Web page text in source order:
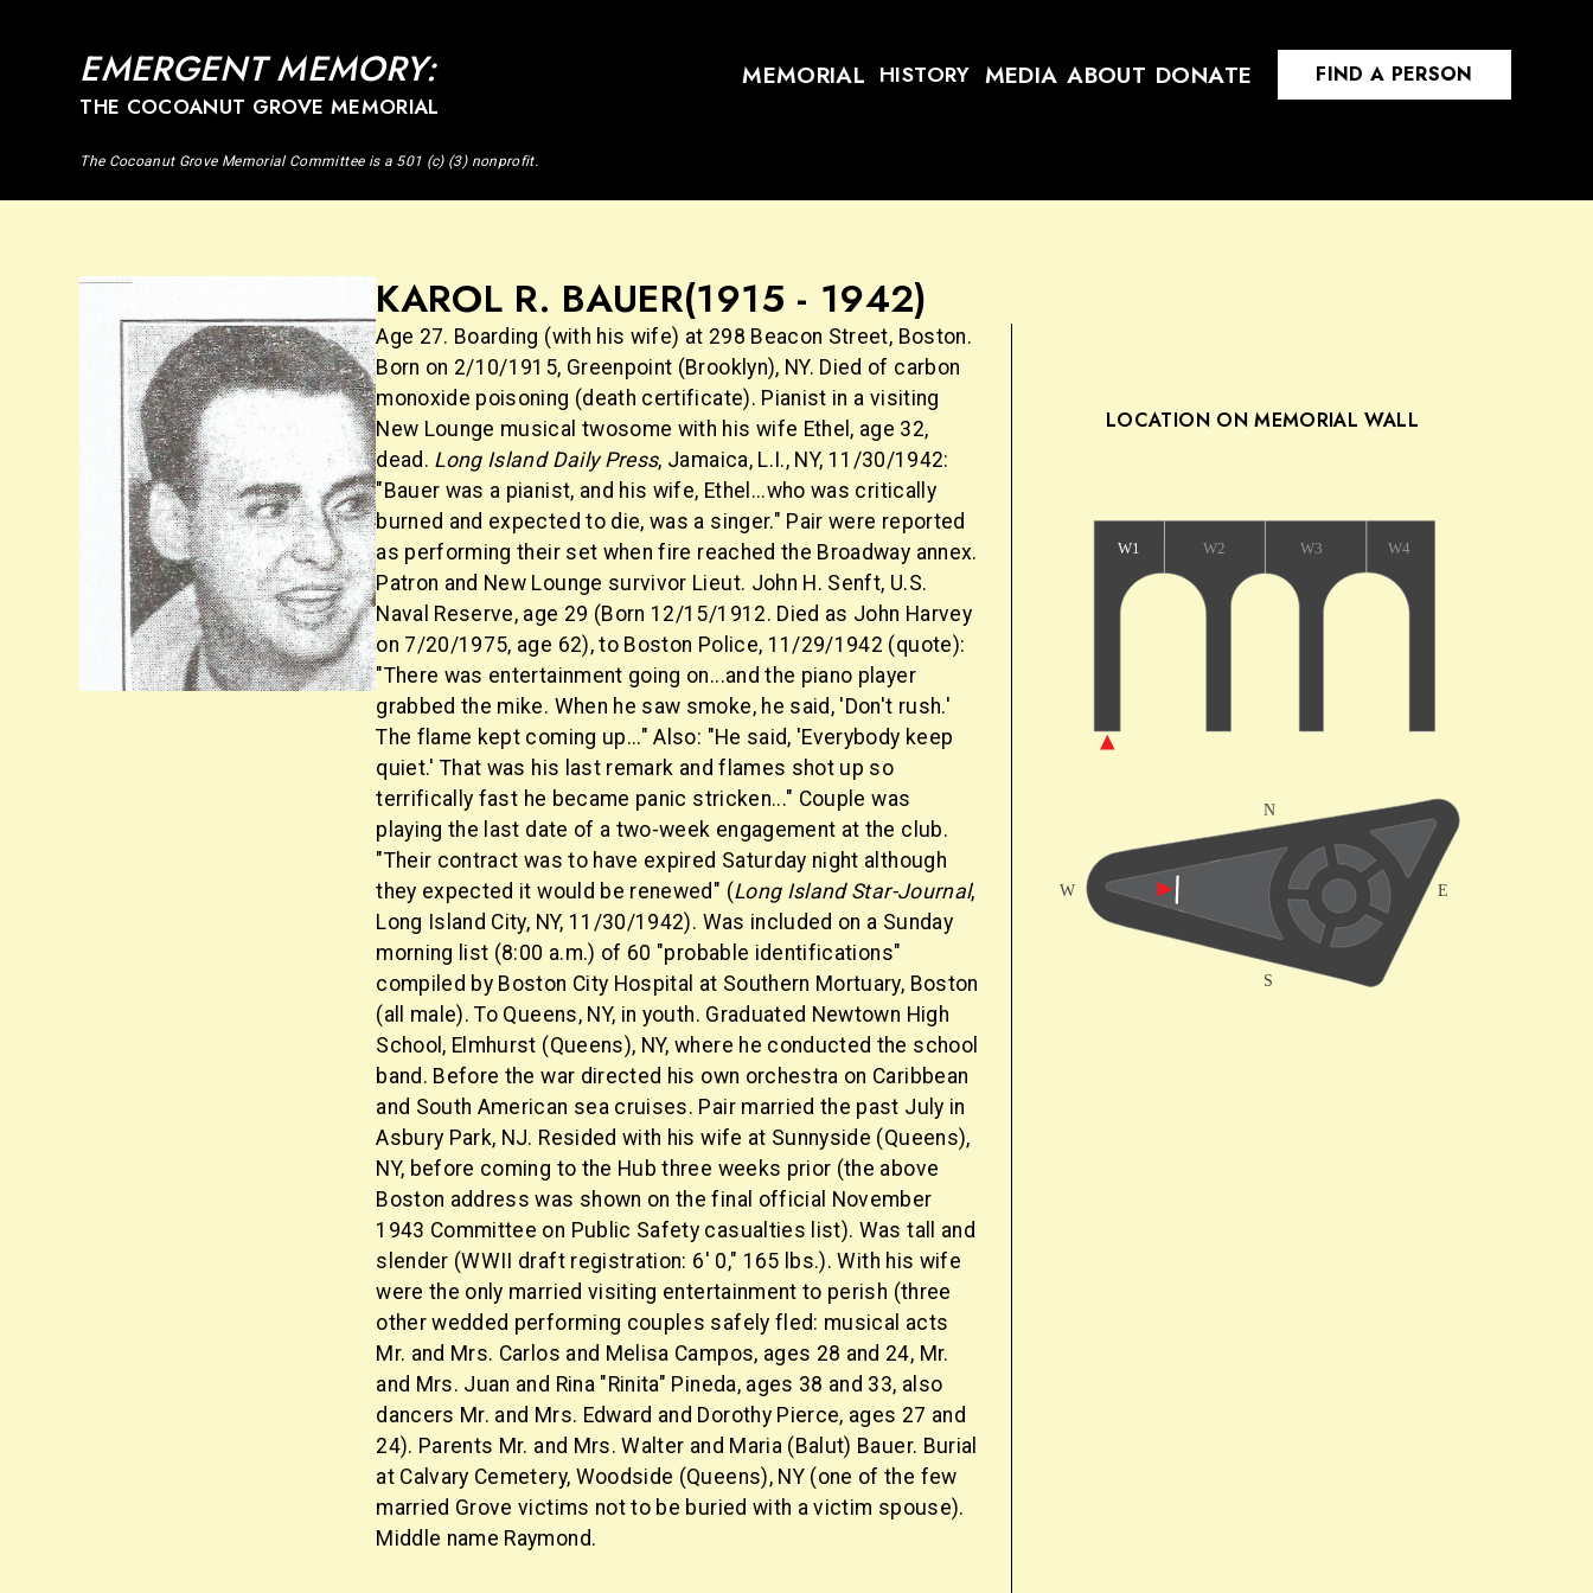
EMERGENT MEMORY:
THE COCOANUT GROVE MEMORIAL
The Cocoanut Grove Memorial Committee is a 501 (c) (3) nonprofit.
MEMORIAL HISTORY MEDIA ABOUT DONATE FIND A PERSON
KAROL R. BAUER(1915 - 1942)
Age 27. Boarding (with his wife) at 298 Beacon Street, Boston.
Born on 2/10/1915, Greenpoint (Brooklyn), NY. Died of carbon
monoxide poisoning (death certificate). Pianist in a visiting
New Lounge musical twosome with his wife Ethel, age 32,
dead. Long Island Daily Press, Jamaica, L.I., NY, 11/30/1942:
"Bauer was a pianist, and his wife, Ethel...who was critically
burned and expected to die, was a singer." Pair were reported
as performing their set when fire reached the Broadway annex.
Patron and New Lounge survivor Lieut. John H. Senft, U.S.
Naval Reserve, age 29 (Born 12/15/1912. Died as John Harvey
on 7/20/1975, age 62), to Boston Police, 11/29/1942 (quote):
"There was entertainment going on...and the piano player
grabbed the mike. When he saw smoke, he said, 'Don't rush.'
The flame kept coming up..." Also: "He said, 'Everybody keep
quiet.' That was his last remark and flames shot up so
terrifically fast he became panic stricken..." Couple was
playing the last date of a two-week engagement at the club.
"Their contract was to have expired Saturday night although
they expected it would be renewed" (Long Island Star-Journal,
Long Island City, NY, 11/30/1942). Was included on a Sunday
morning list (8:00 a.m.) of 60 "probable identifications"
compiled by Boston City Hospital at Southern Mortuary, Boston
(all male). To Queens, NY, in youth. Graduated Newtown High
School, Elmhurst (Queens), NY, where he conducted the school
band. Before the war directed his own orchestra on Caribbean
and South American sea cruises. Pair married the past July in
Asbury Park, NJ. Resided with his wife at Sunnyside (Queens),
NY, before coming to the Hub three weeks prior (the above
Boston address was shown on the final official November
1943 Committee on Public Safety casualties list). Was tall and
slender (WWII draft registration: 6' 0," 165 lbs.). With his wife
were the only married visiting entertainment to perish (three
other wedded performing couples safely fled: musical acts
Mr. and Mrs. Carlos and Melisa Campos, ages 28 and 24, Mr.
and Mrs. Juan and Rina "Rinita" Pineda, ages 38 and 33, also
dancers Mr. and Mrs. Edward and Dorothy Pierce, ages 27 and
24). Parents Mr. and Mrs. Walter and Maria (Balut) Bauer. Burial
at Calvary Cemetery, Woodside (Queens), NY (one of the few
married Grove victims not to be buried with a victim spouse).
Middle name Raymond.
LOCATION ON MEMORIAL WALL